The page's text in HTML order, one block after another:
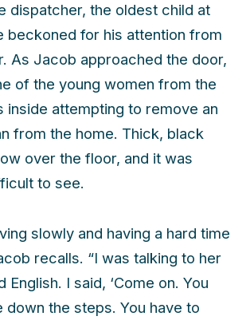
dispatcher, the oldest child at
beckoned for his attention from
As Jacob approached the door,
of the young women from the
inside attempting to remove an
from the home. Thick, black
over the floor, and it was
to see.
slowly and having a hard time
recalls. “I was talking to her
English. I said, ‘Come on. You
down the steps. You have to